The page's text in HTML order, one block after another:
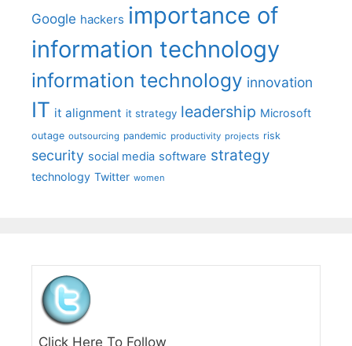
Google hackers importance of
information technology
information technology innovation
IT it alignment it strategy leadership Microsoft
outage outsourcing pandemic productivity projects risk
security social media software strategy
technology Twitter women
Click Here To Follow